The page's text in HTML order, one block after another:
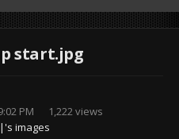
start.jpg
PM
1,222 views
images